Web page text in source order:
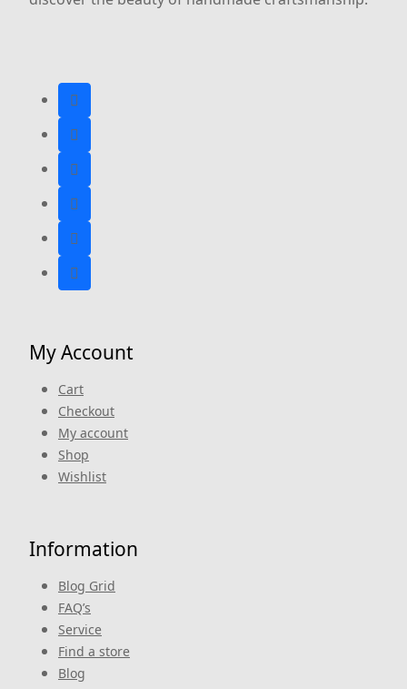
My Account
Cart
Checkout
My account
Shop
Wishlist
Information
Blog Grid
FAQ’s
Service
Find a store
Blog